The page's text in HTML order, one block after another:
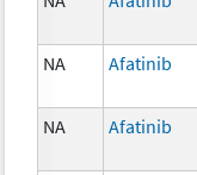
NA Afatinib
NA Afatinib